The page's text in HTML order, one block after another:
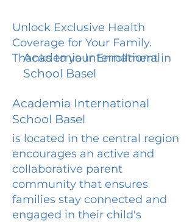
Unlock Exclusive Health
Coverage for Your Family.
Thanks to your Enrollment in
Academia International
School Basel
Academia International
School Basel
is located in the central region
encourages an active and
collaborative parent
community that ensures
families stay connected and
engaged in their child's